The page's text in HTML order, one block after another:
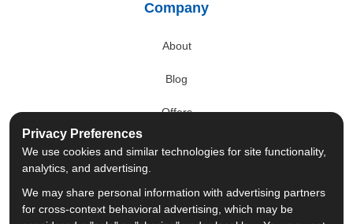
Company
About
Blog
Offers
Reviews
Past Projects
Privacy Preferences
We use cookies and similar technologies for site functionality,
analytics, and advertising.
We may share personal information with advertising partners
for cross-context behavioral advertising, which may be